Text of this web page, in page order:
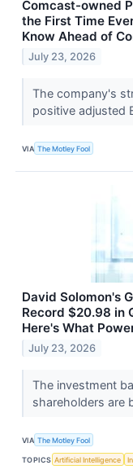
Comcast-owned
the First Time
Know Ahead of
July 23, 2026
The company's
positive adjusted
VIA The Motley Fool
David Solomon's
Record $20.98 in
Here's What
July 23, 2026
The investment
shareholders are
VIA The Motley Fool
TOPICS Artificial Intelligence